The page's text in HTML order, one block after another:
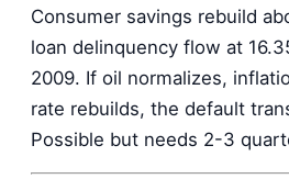
Consumer savings rebuild
loan delinquency flow at
2009. If oil normalizes,
rate rebuilds, the default
Possible but needs 2-3